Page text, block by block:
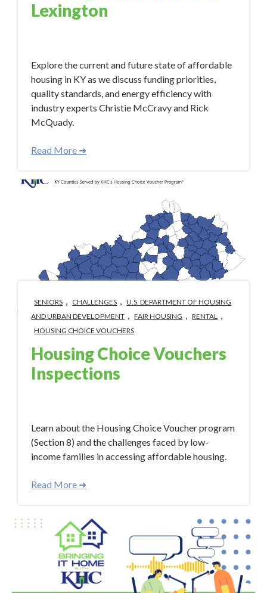
Lexington
Explore the current and future state of affordable
housing in KY as we discuss funding priorities,
quality standards, and energy efficiency with
industry experts Christie McCravy and Rick
McQuady.
Read More ➜
SENIORS , CHALLENGES , U.S. DEPARTMENT OF HOUSING
AND URBAN DEVELOPMENT , FAIR HOUSING , RENTAL ,
HOUSING CHOICE VOUCHERS
Housing Choice Vouchers
Inspections
Learn about the Housing Choice Voucher program
(Section 8) and the challenges faced by low-
income families in accessing affordable housing.
Read More ➜